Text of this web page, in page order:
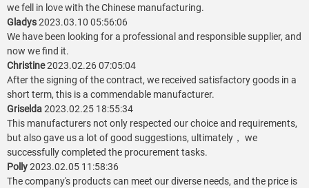
we fell in love with the Chinese manufacturing.
Gladys2023.03.10 05:56:06
We have been looking for a professional and responsible supplier, and
now we find it.
Christine2023.02.26 07:05:04
After the signing of the contract, we received satisfactory goods in a
short term, this is a commendable manufacturer.
Griselda2023.02.25 18:55:34
This manufacturers not only respected our choice and requirements,
but also gave us a lot of good suggestions, ultimately， we
successfully completed the procurement tasks.
Polly2023.02.05 11:58:36
The company's products can meet our diverse needs, and the price is